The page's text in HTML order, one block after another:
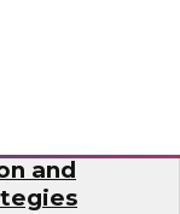
and